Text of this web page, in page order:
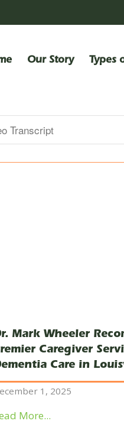
Our Story Types
Mark Wheeler
Caregiver
Care in
1, 2025
More...